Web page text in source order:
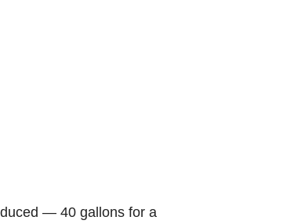
— 40 gallons for a